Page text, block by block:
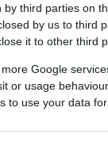
third parties on
by us to third
it to other third
Google
or usage
to use your data
och
bästa